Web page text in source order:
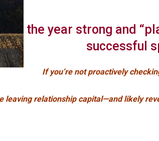
the year strong and
successful
If you’re not proactively
leaving relationship capital—and likely